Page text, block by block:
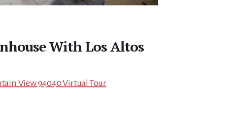
With Los Altos
View 94040 Virtual Tour